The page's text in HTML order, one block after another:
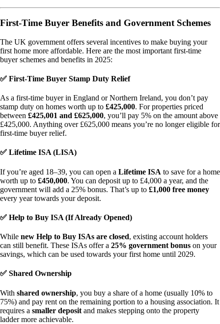
First-Time Buyer Benefits and Government Schemes
The UK government offers several incentives to make buying your
first home more affordable. Here are the most important first-time
buyer schemes and benefits in 2025:
✅ First-Time Buyer Stamp Duty Relief
As a first-time buyer in England or Northern Ireland, you don’t pay
stamp duty on homes worth up to £425,000. For properties priced
between £425,001 and £625,000, you’ll pay 5% on the amount above
£425,000. Anything over £625,000 means you’re no longer eligible for
first-time buyer relief.
✅ Lifetime ISA (LISA)
If you’re aged 18–39, you can open a Lifetime ISA to save for a home
worth up to £450,000. You can deposit up to £4,000 a year, and the
government will add a 25% bonus. That’s up to £1,000 free money
every year towards your deposit.
✅ Help to Buy ISA (If Already Opened)
While new Help to Buy ISAs are closed, existing account holders
can still benefit. These ISAs offer a 25% government bonus on your
savings, which can be used towards your first home until 2029.
✅ Shared Ownership
With shared ownership, you buy a share of a home (usually 10% to
75%) and pay rent on the remaining portion to a housing association. It
requires a smaller deposit and makes stepping onto the property
ladder more achievable.